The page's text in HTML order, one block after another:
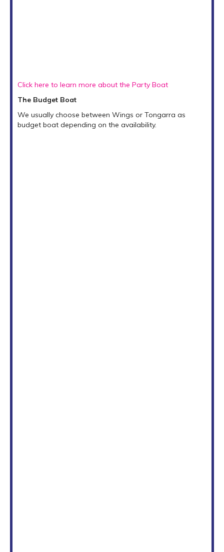
Click here to learn more about the Party Boat
The Budget Boat
We usually choose between Wings or Tongarra as
budget boat depending on the availability.